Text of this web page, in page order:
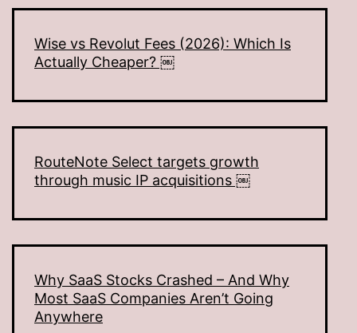
Wise vs Revolut Fees (2026): Which Is
Actually Cheaper? ￼
RouteNote Select targets growth
through music IP acquisitions ￼
Why SaaS Stocks Crashed – And Why
Most SaaS Companies Aren’t Going
Anywhere